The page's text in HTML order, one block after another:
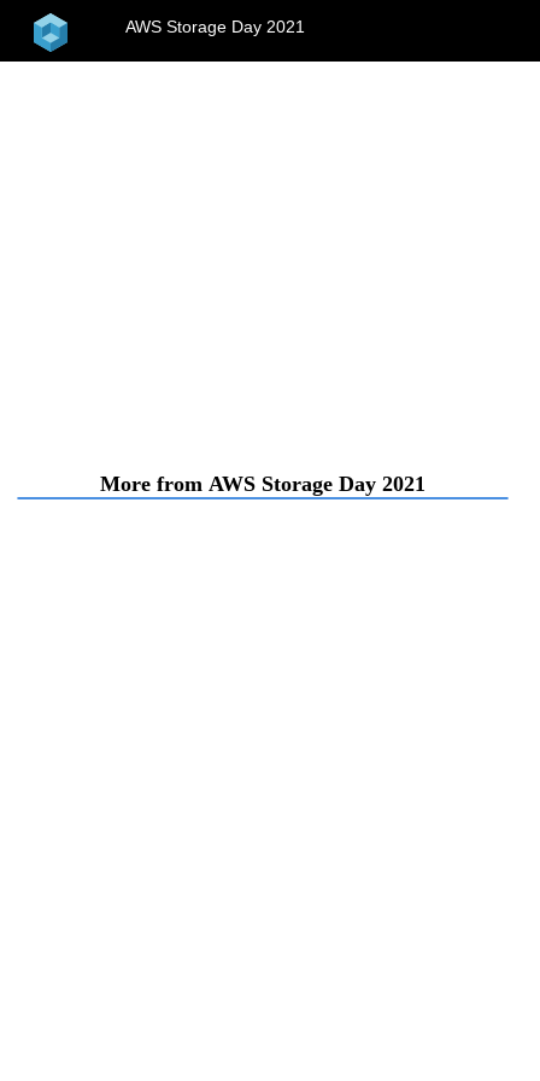
home AWS Storage Day 2021
More from AWS Storage Day 2021